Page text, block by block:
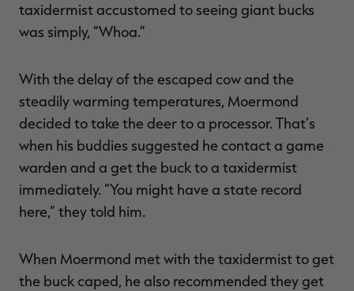
taxidermist accustomed to seeing giant bucks
was simply, “Whoa.”
With the delay of the escaped cow and the
steadily warming temperatures, Moermond
decided to take the deer to a processor. That’s
when his buddies suggested he contact a game
warden and a get the buck to a taxidermist
immediately. “You might have a state record
here,” they told him.
When Moermond met with the taxidermist to get
the buck caped, he also recommended they get